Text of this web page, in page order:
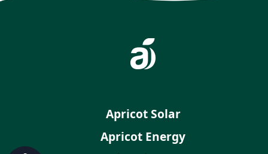
Apricot Solar
Apricot Energy